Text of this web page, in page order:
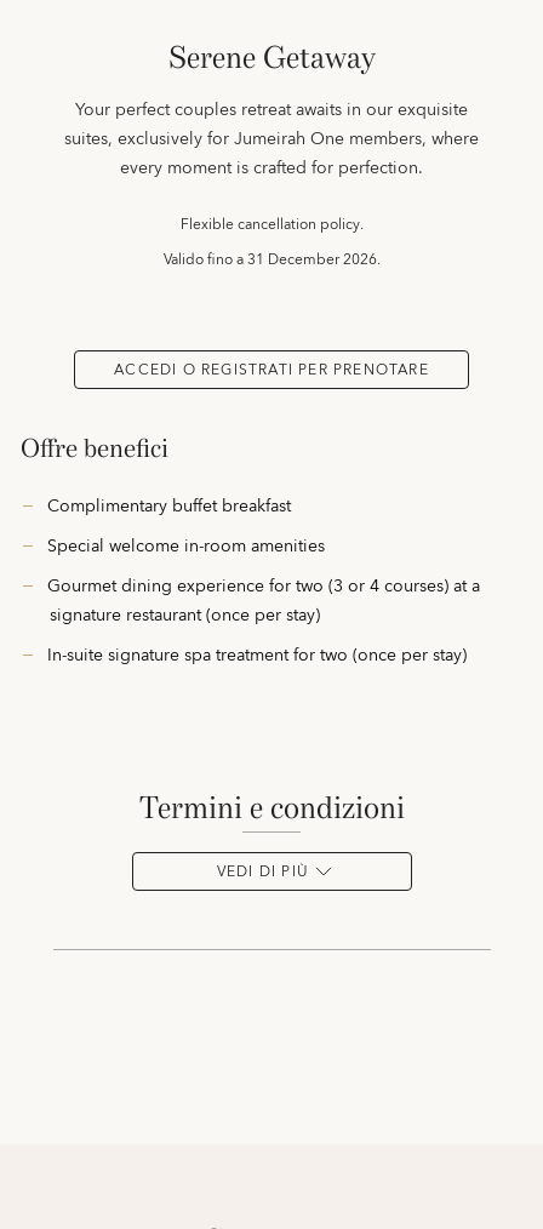
Serene Getaway
Your perfect couples retreat awaits in our exquisite
suites, exclusively for Jumeirah One members, where
every moment is crafted for perfection.
Flexible cancellation policy.
Valido fino a31 December 2026.
ACCEDI O REGISTRATI PER PRENOTARE
Offre benefici
Complimentary buffet breakfast
Special welcome in-room amenities
Gourmet dining experience for two (3 or 4 courses) at a
signature restaurant (once per stay)
In-suite signature spa treatment for two (once per stay)
termini e condizioni
VEDI DI PIÙ